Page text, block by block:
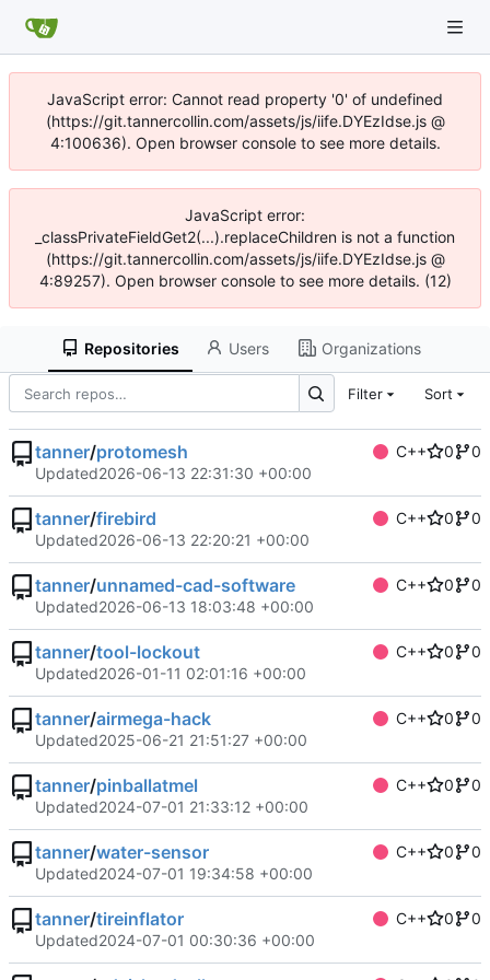
JavaScript error: Cannot read property '0' of undefined
(https://git.tannercollin.com/assets/js/iife.DYEzIdse.js @
4:100636). Open browser console to see more details.
JavaScript error:
_classPrivateFieldGet2(...).replaceChildren is not a function
(https://git.tannercollin.com/assets/js/iife.DYEzIdse.js @
4:89257). Open browser console to see more details. (12)
Repositories Users Organizations
Filter Sort
tanner/protomesh C++ 0
0
Updated2026-06-13 22:31:30 +00:00
tanner/firebird C++ 0
0
Updated2026-06-13 22:20:21 +00:00
tanner/unnamed-cad-software C++ 0
0
Updated2026-06-13 18:03:48 +00:00
tanner/tool-lockout C++ 0
0
Updated2026-01-11 02:01:16 +00:00
tanner/airmega-hack C++ 0
0
Updated2025-06-21 21:51:27 +00:00
tanner/pinballatmel C++ 0
0
Updated2024-07-01 21:33:12 +00:00
tanner/water-sensor C++ 0
0
Updated2024-07-01 19:34:58 +00:00
tanner/tireinflator C++ 0
0
Updated2024-07-01 00:30:36 +00:00